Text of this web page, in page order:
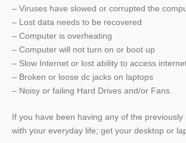
– Viruses have slowed or corrupted the
– Lost data needs to be recovered
– Computer is overheating
– Computer will not turn on or boot up
– Slow Internet or lost ability to access
– Broken or loose dc jacks on laptops
– Noisy or failing Hard Drives and/or Fans.
If you have been having any of the
with your everyday life; get your desktop or